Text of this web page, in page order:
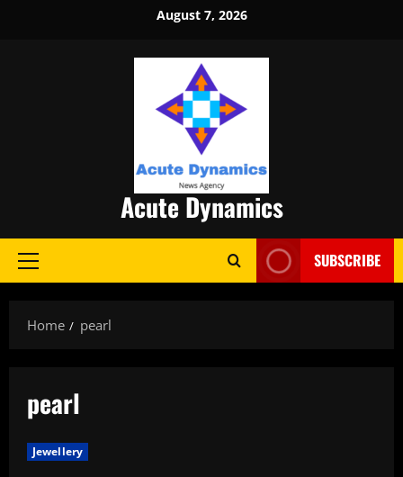
August 7, 2026
Acute Dynamics
Primary
SUBSCRIBE
Home pearl
pearl
Jewellery